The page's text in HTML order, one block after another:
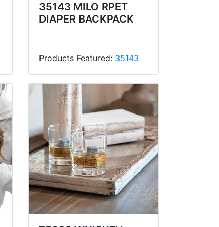
35143 MILO RPET
DIAPER BACKPACK
Products Featured: 35143